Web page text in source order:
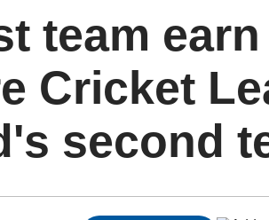
team
Cricket
second